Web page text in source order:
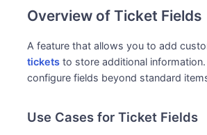
Overview of Ticket Fields
A feature that allows you to add
tickets to store additional
configure fields beyond standard
Use Cases for Ticket Fields